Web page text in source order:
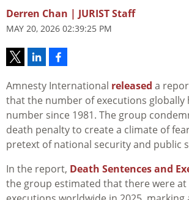
Derren Chan | JURIST Staff
MAY 20, 2026 02:39:25 PM
Amnesty International released a
that the number of executions globally
number since 1981. The group
death penalty to create a climate of
pretext of national security and public
In the report, Death Sentences and
the group estimated that there were at